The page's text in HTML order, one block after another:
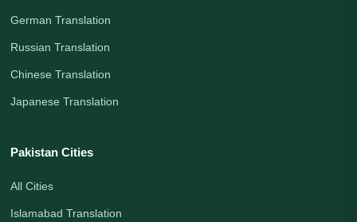
German Translation
Russian Translation
Chinese Translation
Japanese Translation
Pakistan Cities
All Cities
Islamabad Translation